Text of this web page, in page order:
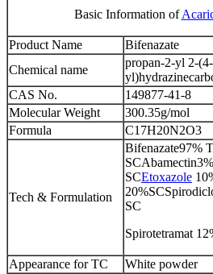
Basic Information of
Product Name
Bifenazate
Chemical name
propan-2-yl 2-
CAS No.
149877-41-8
Molecular Weight
300.35g/mol
Formula
C17H20N2O3
Tech & Formulation
Bifenazate97%
SCEtoxazole
SC
Spirotetramat
Appearance for TC White powder